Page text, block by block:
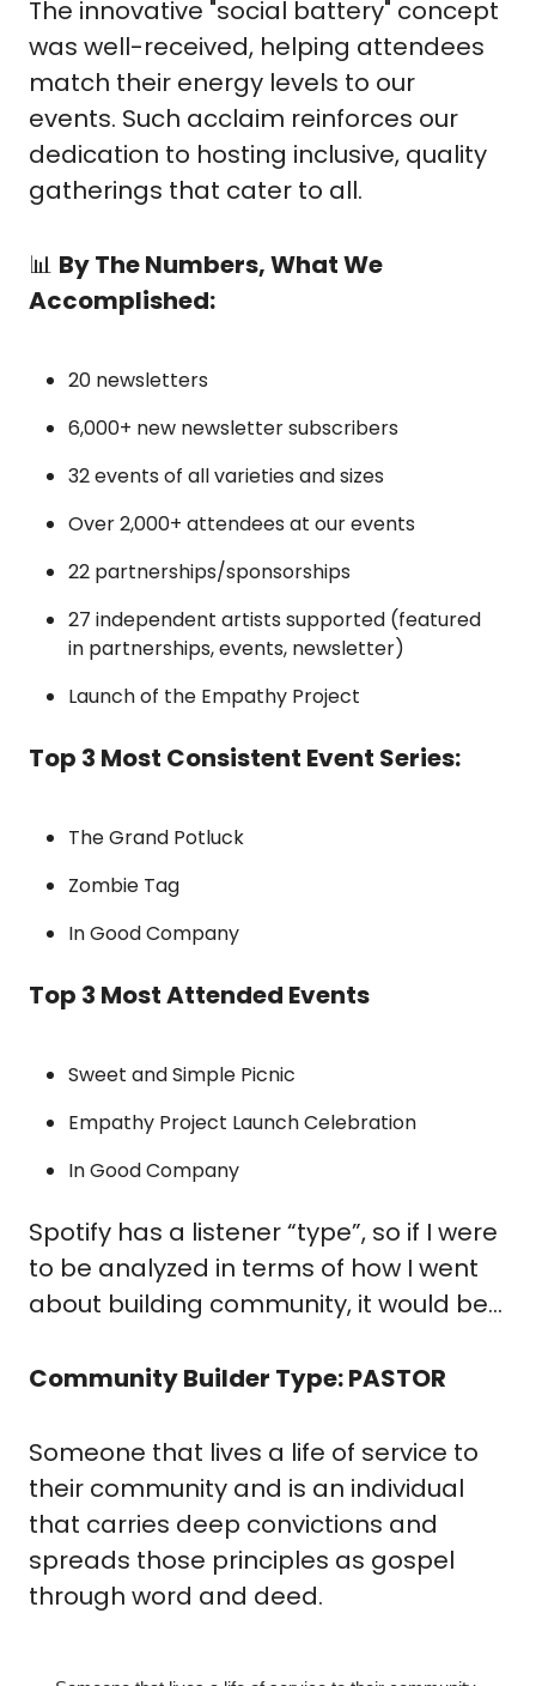
The innovative "social battery" concept
was well-received, helping attendees
match their energy levels to our
events. Such acclaim reinforces our
dedication to hosting inclusive, quality
gatherings that cater to all.
📊 By The Numbers, What We
Accomplished:
20 newsletters
6,000+ new newsletter subscribers
32 events of all varieties and sizes
Over 2,000+ attendees at our events
22 partnerships/sponsorships
27 independent artists supported (featured
in partnerships, events, newsletter)
Launch of the Empathy Project
Top 3 Most Consistent Event Series:
The Grand Potluck
Zombie Tag
In Good Company
Top 3 Most Attended Events
Sweet and Simple Picnic
Empathy Project Launch Celebration
In Good Company
Spotify has a listener “type”, so if I were
to be analyzed in terms of how I went
about building community, it would be…
Community Builder Type: PASTOR
Someone that lives a life of service to
their community and is an individual
that carries deep convictions and
spreads those principles as gospel
through word and deed.